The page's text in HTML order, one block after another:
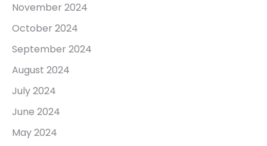
November 2024
October 2024
September 2024
August 2024
July 2024
June 2024
May 2024